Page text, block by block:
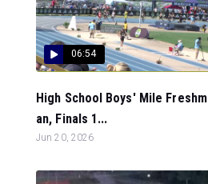
06:54
High School Boys' Mile Freshm
an, Finals 1...
Jun 20, 2026